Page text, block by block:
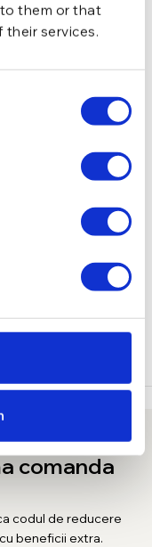
them or that
their services.
Fara pietre
1,82 g
comanda
codul de reducere
beneficii extra.